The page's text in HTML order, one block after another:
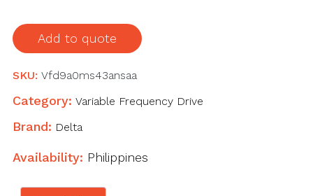
Add to quote
SKU: Vfd9a0ms43ansaa
Category: Variable Frequency Drive
Brand: Delta
Availability: Philippines